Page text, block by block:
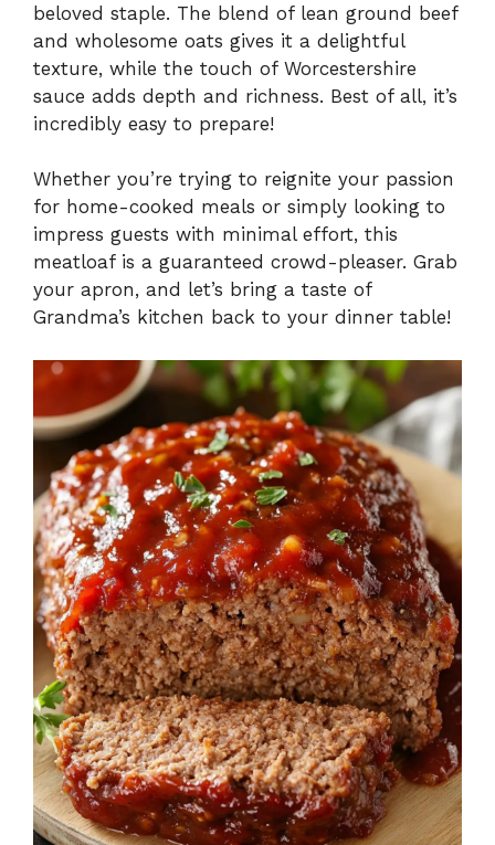
beloved staple. The blend of lean ground beef
and wholesome oats gives it a delightful
texture, while the touch of Worcestershire
sauce adds depth and richness. Best of all, it’s
incredibly easy to prepare!
Whether you’re trying to reignite your passion
for home-cooked meals or simply looking to
impress guests with minimal effort, this
meatloaf is a guaranteed crowd-pleaser. Grab
your apron, and let’s bring a taste of
Grandma’s kitchen back to your dinner table!